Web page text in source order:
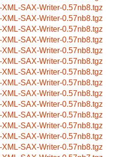
XML-SAX-Writer-0.57nb8.tgz
XML-SAX-Writer-0.57nb8.tgz
XML-SAX-Writer-0.57nb8.tgz
XML-SAX-Writer-0.57nb8.tgz
XML-SAX-Writer-0.57nb8.tgz
XML-SAX-Writer-0.57nb8.tgz
XML-SAX-Writer-0.57nb8.tgz
XML-SAX-Writer-0.57nb8.tgz
XML-SAX-Writer-0.57nb8.tgz
XML-SAX-Writer-0.57nb8.tgz
XML-SAX-Writer-0.57nb8.tgz
XML-SAX-Writer-0.57nb8.tgz
XML-SAX-Writer-0.57nb8.tgz
XML-SAX-Writer-0.57nb8.tgz